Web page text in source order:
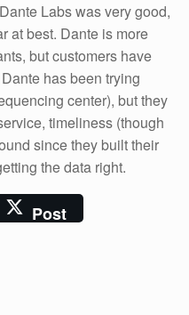
Labs was very good,
at best. Dante is more
but customers have
has been trying
center), but they
timeliness (though
since they built their
the data right.
Post